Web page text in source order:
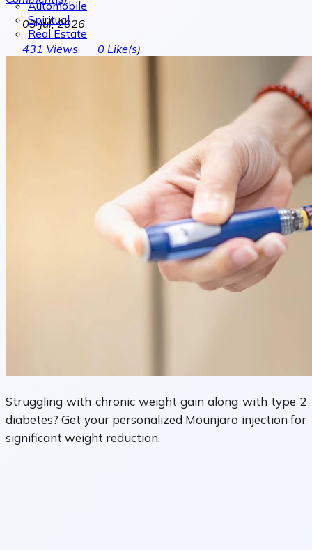
Automobile
Spiritual
Real Estate
03 Jul, 2026
431 Views 0 Like(s)
Struggling with chronic weight gain along with type 2
diabetes? Get your personalized Mounjaro injection for
significant weight reduction.